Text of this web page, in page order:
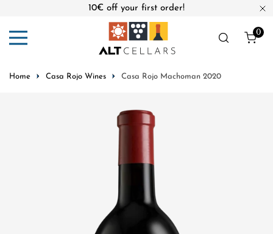
10€ off your first order!
0
Home Casa Rojo Wines Casa Rojo Machoman 2020